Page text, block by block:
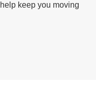
keep you moving